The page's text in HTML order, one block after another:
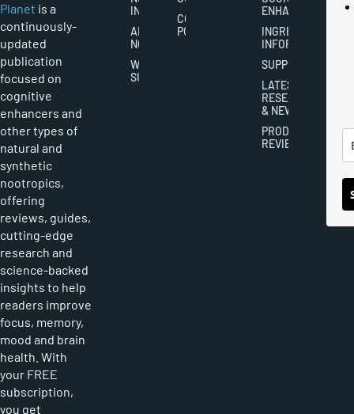
Planet is a
continuously-
updated
publication
focused on
cognitive
enhancers and
other types of
natural and
synthetic
nootropics,
offering
reviews, guides,
cutting-edge
research and
science-backed
insights to help
readers improve
focus, memory,
mood and brain
health. With
your FREE
subscription,
you get
INDUSTRY
ABOUT
NOOTROPICS
WRITER
SUBMISSIONS
COOKIES
POLICY
ENHANCEMENT
INGREDIENT
INFORMATION
SUPPLEMENTS
LATEST
RESEARCH
& NEWS
PRODUCT
REVIEWS